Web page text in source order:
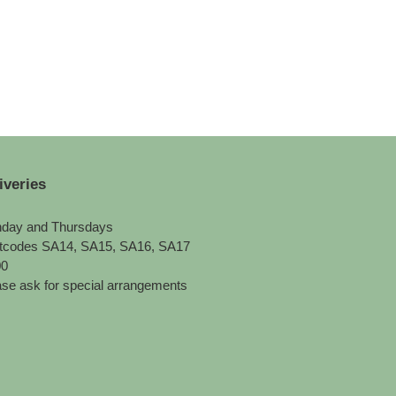
and Thursdays
SA14, SA15, SA16, SA17
ask for special arrangements